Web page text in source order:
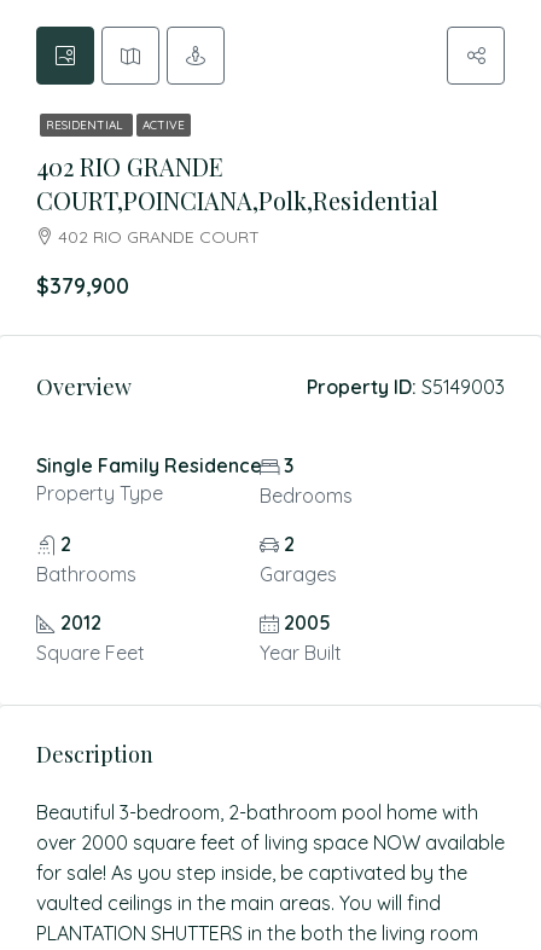
RESIDENTIAL ACTIVE
402 RIO GRANDE
COURT,POINCIANA,Polk,Residential
402 RIO GRANDE COURT
$379,900
Overview Property ID: S5149003
Single Family Residence
Property Type
3
Bedrooms
2
Bathrooms
2
Garages
2012
Square Feet
2005
Year Built
Description
Beautiful 3-bedroom, 2-bathroom pool home with
over 2000 square feet of living space NOW available
for sale! As you step inside, be captivated by the
vaulted ceilings in the main areas. You will find
PLANTATION SHUTTERS in the both the living room